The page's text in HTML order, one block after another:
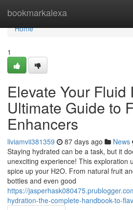
bookmarkalexa
Home
Home
1
Elevate Your Fluid
Ultimate Guide to
Enhancers
liviamvii381359 87 days ago News
Staying hydrated can be a task, but it
unexciting experience! This exploration
spice up your H2O. From natural fruit
bottles and even good
https://
hydration-the-complete-handbook-to-